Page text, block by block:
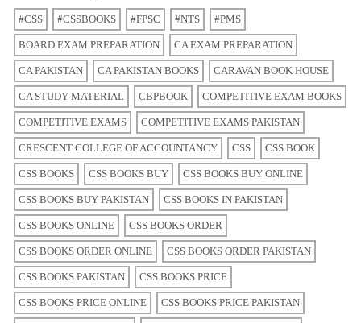
#CSS #CSSBOOKS #FPSC #NTS #PMS
BOARD EXAM PREPARATION CA EXAM PREPARATION
CA PAKISTAN CA PAKISTAN BOOKS CARAVAN BOOK HOUSE
CA STUDY MATERIAL CBPBOOK COMPETITIVE EXAM BOOKS
COMPETITIVE EXAMS COMPETITIVE EXAMS PAKISTAN
CRESCENT COLLEGE OF ACCOUNTANCY CSS CSS BOOK
CSS BOOKS CSS BOOKS BUY CSS BOOKS BUY ONLINE
CSS BOOKS BUY PAKISTAN CSS BOOKS IN PAKISTAN
CSS BOOKS ONLINE CSS BOOKS ORDER
CSS BOOKS ORDER ONLINE CSS BOOKS ORDER PAKISTAN
CSS BOOKS PAKISTAN CSS BOOKS PRICE
CSS BOOKS PRICE ONLINE CSS BOOKS PRICE PAKISTAN